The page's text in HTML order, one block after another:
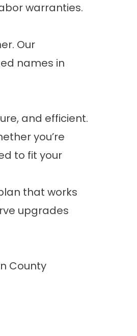
warranties.
Our
names in
and efficient.
you’re
to fit your
that works
upgrades
County